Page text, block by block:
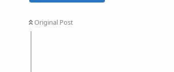
Original Post